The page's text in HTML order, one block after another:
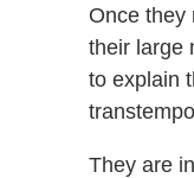
Once they
their large
to explain
They are